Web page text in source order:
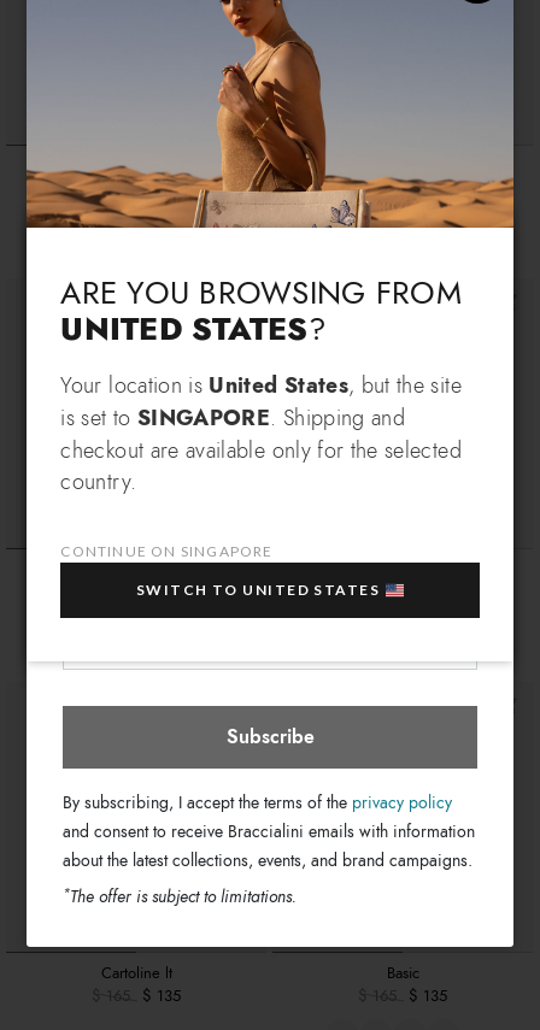
Monogram
$ 155
$ 165
Monogram
$ 155
Basic
$ 165
Cartoline lt
$ 165
$ 135
Basic
$ 165
$ 135
Language & Shipping
Change language
Which country do you want to ship to?
Select store Singapore
SIGN UP AND RECEIVE AN
EXCLUSIVE BENEFIT
Sign up for our newsletter and get an
sale items!
Your e-mail address
Subscribe
By subscribing, I accept the terms of the privacy policy
and consent to receive Braccialini emails with information
about the latest collections, events, and brand campaigns.
*The offer is subject to limitations.
ARE YOU BROWSING FROM
UNITED STATES?
Your location is United States, but the site
is set to SINGAPORE. Shipping and
checkout are available only for the selected
country.
CONTINUE ON SINGAPORE
SWITCH TO UNITED STATES